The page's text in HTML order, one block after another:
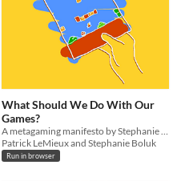
What Should We Do With Our
Games?
Patrick LeMieux and Stephanie Boluk
Run in browser